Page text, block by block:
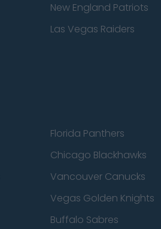
New England Patriots
Las Vegas Raiders
Florida Panthers
Chicago Blackhawks
Vancouver Canucks
Vegas Golden Knights
Buffalo Sabres